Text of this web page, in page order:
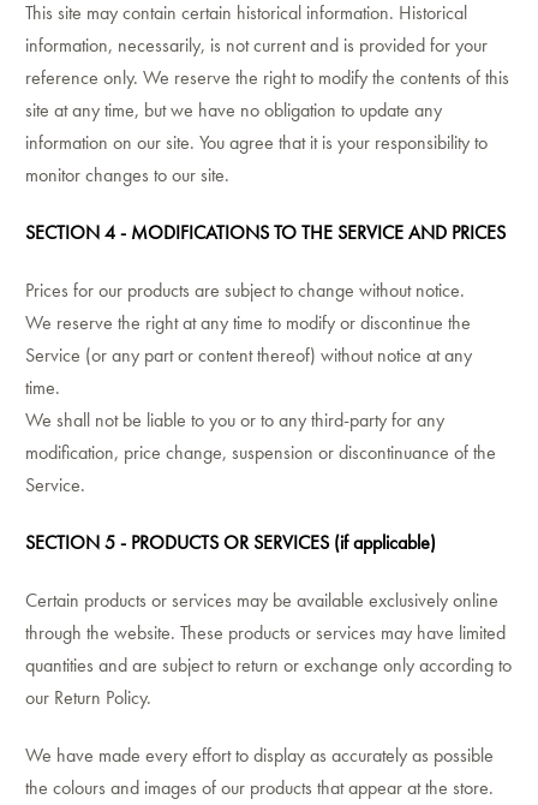
This site may contain certain historical information. Historical
information, necessarily, is not current and is provided for your
reference only. We reserve the right to modify the contents of this
site at any time, but we have no obligation to update any
information on our site. You agree that it is your responsibility to
monitor changes to our site.
SECTION 4 - MODIFICATIONS TO THE SERVICE AND PRICES
Prices for our products are subject to change without notice.
We reserve the right at any time to modify or discontinue the
Service (or any part or content thereof) without notice at any
time.
We shall not be liable to you or to any third-party for any
modification, price change, suspension or discontinuance of the
Service.
SECTION 5 - PRODUCTS OR SERVICES (if applicable)
Certain products or services may be available exclusively online
through the website. These products or services may have limited
quantities and are subject to return or exchange only according to
our Return Policy.
We have made every effort to display as accurately as possible
the colours and images of our products that appear at the store.